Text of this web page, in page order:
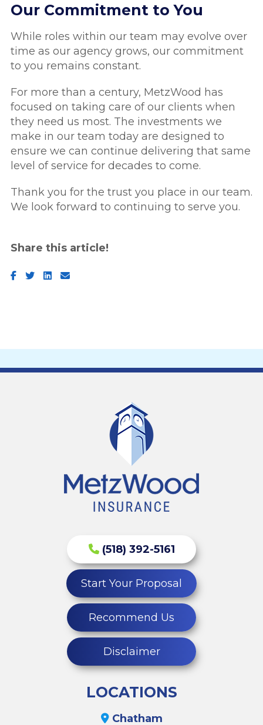
Our Commitment to You
While roles within our team may evolve over
time as our agency grows, our commitment
to you remains constant.
For more than a century, MetzWood has
focused on taking care of our clients when
they need us most. The investments we
make in our team today are designed to
ensure we can continue delivering that same
level of service for decades to come.
Thank you for the trust you place in our team.
We look forward to continuing to serve you.
Share this article!
Facebook
TwitterLinkedIn
Email
(518) 392-5161
Start Your Proposal
Recommend Us
Disclaimer
LOCATIONS
Chatham